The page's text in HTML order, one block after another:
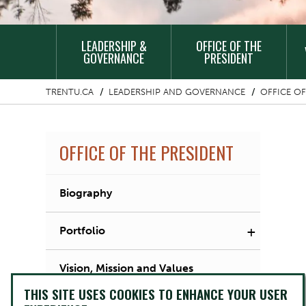
NAVIGATION
LEADERSHIP &
GOVERNANCE
OFFICE OF THE
PRESIDENT
TRENTU.CA LEADERSHIP AND GOVERNANCE OFFICE
OFFICE OF THE PRESIDENT
Biography
Portfolio +
Vision, Mission and Values
THIS SITE USES COOKIES TO ENHANCE YOUR USER